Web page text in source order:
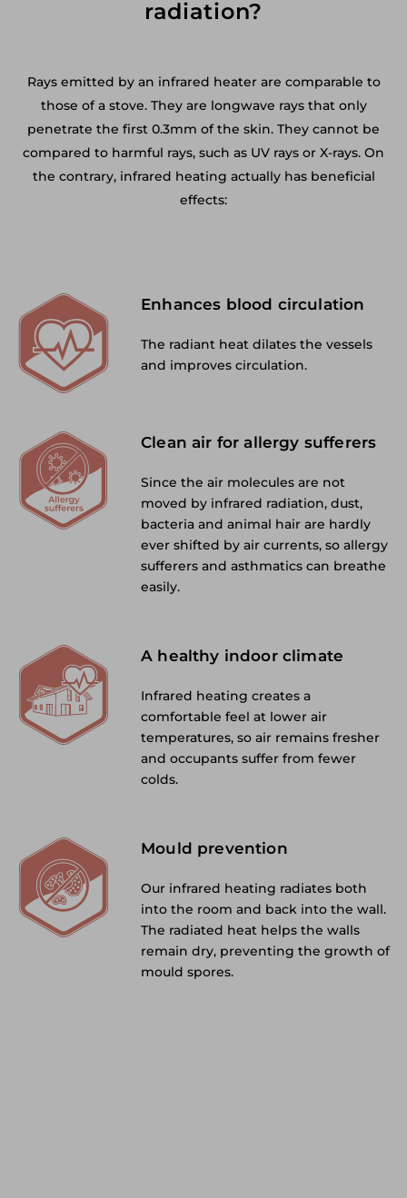
radiation?
Rays emitted by an infrared heater are comparable to
those of a stove. They are longwave rays that only
penetrate the first 0.3mm of the skin. They cannot be
compared to harmful rays, such as UV rays or X-rays. On
the contrary, infrared heating actually has beneficial
effects:
Enhances blood circulation
The radiant heat dilates the vessels
and improves circulation.
Clean air for allergy sufferers
Since the air molecules are not
moved by infrared radiation, dust,
bacteria and animal hair are hardly
ever shifted by air currents, so allergy
sufferers and asthmatics can breathe
easily.
A healthy indoor climate
Infrared heating creates a
comfortable feel at lower air
temperatures, so air remains fresher
and occupants suffer from fewer
colds.
Mould prevention
Our infrared heating radiates both
into the room and back into the wall.
The radiated heat helps the walls
remain dry, preventing the growth of
mould spores.